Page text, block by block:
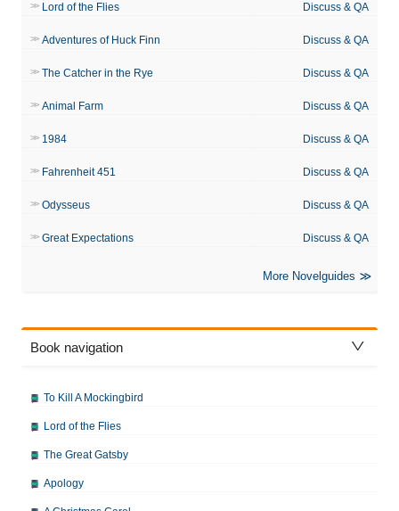
Lord of the Flies Discuss & QA
Adventures of Huck Finn Discuss & QA
The Catcher in the Rye Discuss & QA
Animal Farm Discuss & QA
1984 Discuss & QA
Fahrenheit 451 Discuss & QA
Odysseus Discuss & QA
Great Expectations Discuss & QA
More Novelguides
Book navigation
To Kill A Mockingbird
Lord of the Flies
The Great Gatsby
Apology